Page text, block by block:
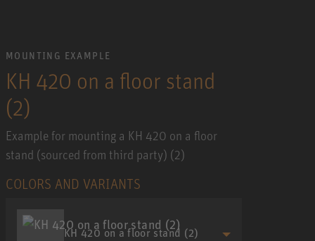
MOUNTING EXAMPLE
KH 420 on a floor stand
(2)
Example for mounting a KH 420 on a floor
stand (sourced from third party) (2)
COLORS AND VARIANTS
KH 420 on a floor stand (2)